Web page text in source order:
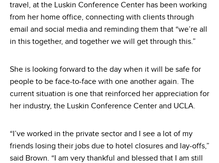
travel, at the Luskin Conference Center has been working
from her home office, connecting with clients through
email and social media and reminding them that “we’re all
in this together, and together we will get through this.”
She is looking forward to the day when it will be safe for
people to be face-to-face with one another again. The
current situation is one that reinforced her appreciation for
her industry, the Luskin Conference Center and UCLA.
“I’ve worked in the private sector and I see a lot of my
friends losing their jobs due to hotel closures and lay-offs,”
said Brown. “I am very thankful and blessed that I am still